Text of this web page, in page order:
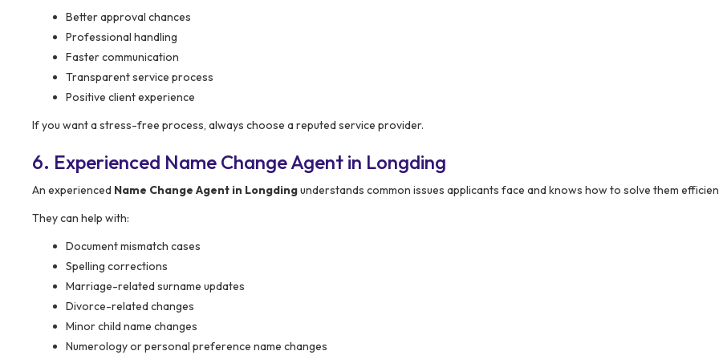
Better approval chances
Professional handling
Faster communication
Transparent service process
Positive client experience
If you want a stress-free process, always choose a reputed service provider.
6. Experienced Name Change Agent in Longding
An experienced Name Change Agent in Longdingunderstands common issues applicants face and knows how to solve them
They can help with:
Document mismatch cases
Spelling corrections
Marriage-related surname updates
Divorce-related changes
Minor child name changes
Numerology or personal preference name changes